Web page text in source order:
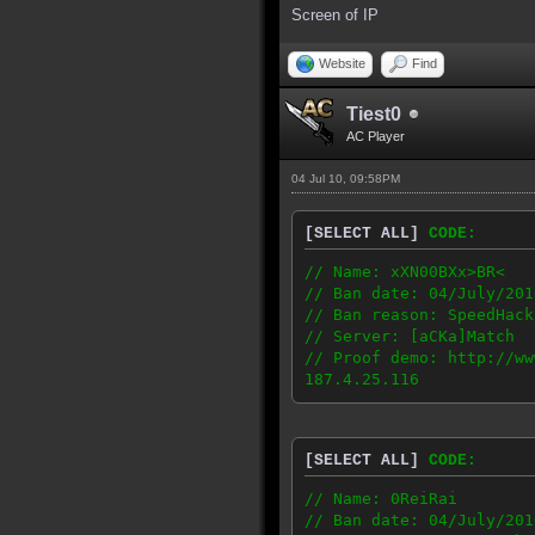
Screen of IP
Website Find
Tiest0
AC Player
04 Jul 10, 09:58PM
[SELECT ALL] CODE:
// Name: xXN00BXx>BR<
// Ban date: 04/July/
// Ban reason: SpeedHack
// Server: [aCKa]Match
// Proof demo: http://
187.4.25.116
[SELECT ALL] CODE:
// Name: 0ReiRai
// Ban date: 04/July/